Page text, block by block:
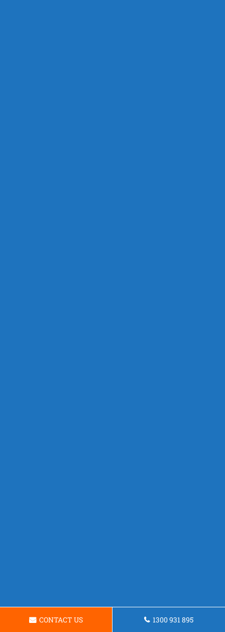
CONTACT US 1300 931 895